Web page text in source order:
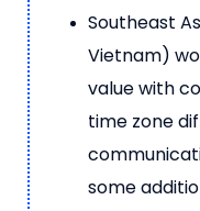
Southeast
Vietnam)
value with
time zone
some